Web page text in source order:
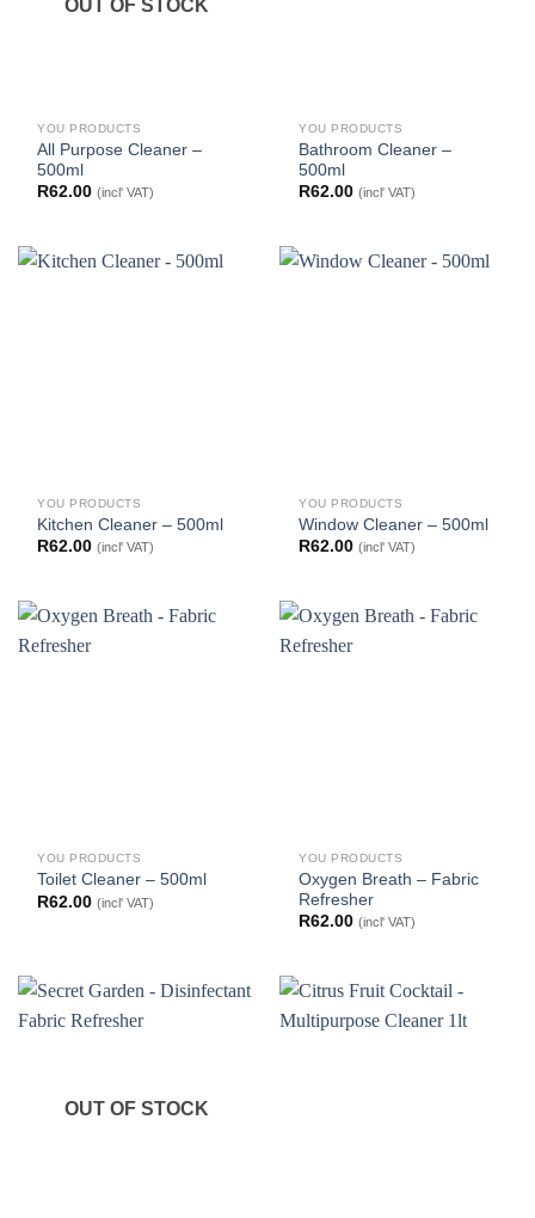
OUT OF STOCK
YOU PRODUCTS
All Purpose Cleaner –
500ml
R62.00 (incl' VAT)
YOU PRODUCTS
Bathroom Cleaner –
500ml
R62.00 (incl' VAT)
YOU PRODUCTS
Kitchen Cleaner – 500ml
R62.00 (incl' VAT)
YOU PRODUCTS
Window Cleaner – 500ml
R62.00 (incl' VAT)
YOU PRODUCTS
Toilet Cleaner – 500ml
R62.00 (incl' VAT)
YOU PRODUCTS
Oxygen Breath – Fabric
Refresher
R62.00 (incl' VAT)
OUT OF STOCK